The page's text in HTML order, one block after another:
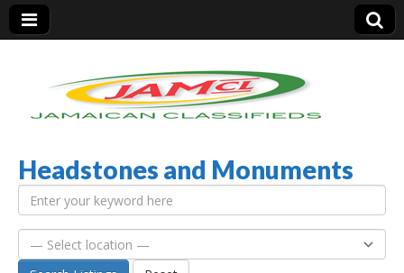
Jamaica Classifieds
Headstones and Monuments